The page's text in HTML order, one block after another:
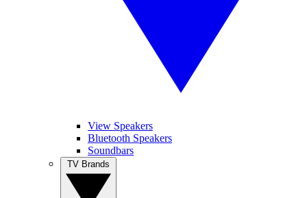
View Speakers
Bluetooth Speakers
Soundbars